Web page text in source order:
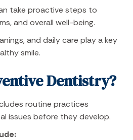
take proactive steps to
and overall well-being.
and daily care play a key
smile.
Dentistry?
routine practices
issues before they develop.